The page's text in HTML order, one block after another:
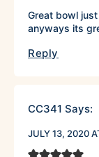
Great bowl
anyways its
Reply
CC341 Says:
JULY 13, 2020